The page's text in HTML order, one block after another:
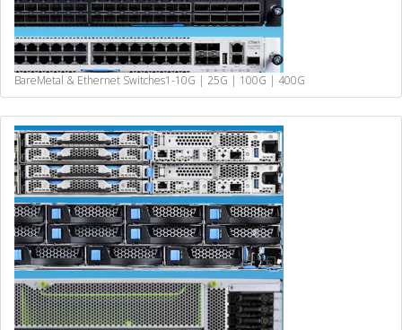
BareMetal & Ethernet Switches1-10G | 25G | 100G | 400G